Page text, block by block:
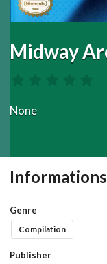
Midway
None
Informations
Genre
Compilation
Publisher